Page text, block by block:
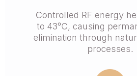
Controlled RF energy
to 43°C, causing
elimination through
processes.